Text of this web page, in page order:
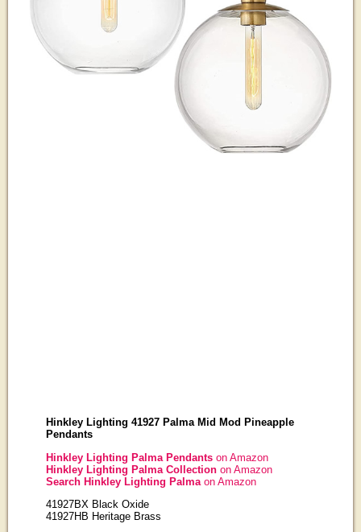
Hinkley Lighting 41927 Palma Mid Mod Pineapple
Pendants
Hinkley Lighting Palma Pendantson Amazon
Hinkley Lighting Palma Collection on Amazon
Search Hinkley Lighting Palma on Amazon
41927BX Black Oxide
41927HB Heritage Brass